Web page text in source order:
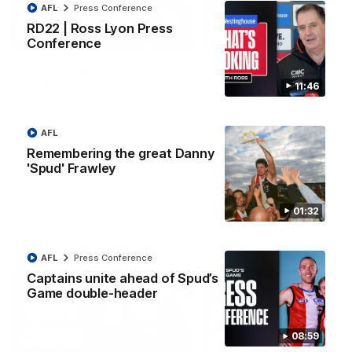
11:46
RD22 | Ross Lyon Press
Conference
AFL Press Conference
01:32
Remembering the great Danny
'Spud' Frawley
AFL
08:59
Captains unite ahead of Spud’s
Game double-header
AFL Press Conference
08:20
Marvel Stadium.
AFL
RD20 | Highlights v
North Melbourne
Roos.
AFL
Press Conferences